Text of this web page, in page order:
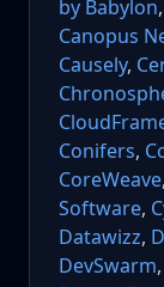
by Babylon,
Canopus
Causely,
Conifers,
CoreWeave,
Software,
Datawizz,
DevSwarm,